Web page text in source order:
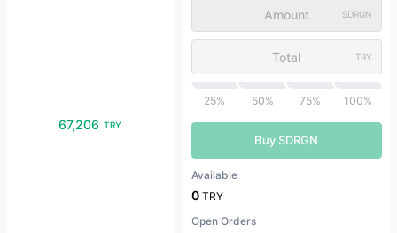
67,206 TRY
SDRGN
TRY
25% 50% 75% 100%
Buy SDRGN
Available
0 TRY
Open Orders